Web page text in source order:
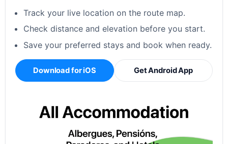
Track your live location on the route map.
Check distance and elevation before you start.
Save your preferred stays and book when ready.
Download for iOS Get Android App